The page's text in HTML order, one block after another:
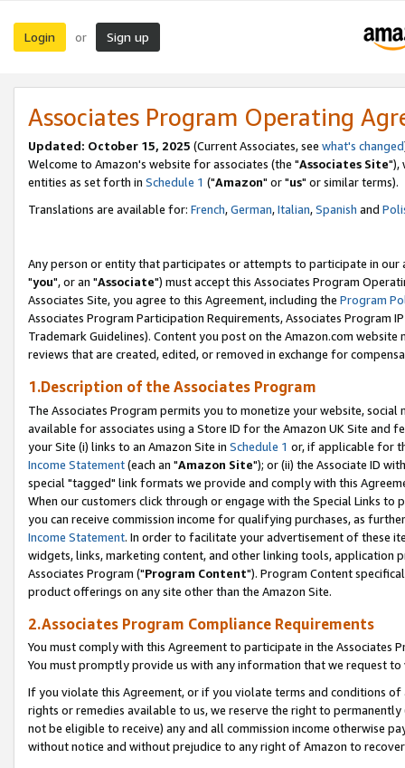
Login or Sign up
Associates Program Operating
Updated: October 15, 2025 (Current Associates, see what's changed
Welcome to Amazon's website for associates (the "Associates Site"),
entities as set forth in Schedule 1 ("Amazon" or "us" or similar terms).
Translations are available for: French,German,Italian,Spanish and
Any person or entity that participates or attempts to participate in our
"you", or an "Associate") must accept this Associates Program
Associates Site, you agree to this Agreement, including the Program
Associates Program Participation Requirements, Associates Program
Trademark Guidelines). Content you post on the Amazon.com
reviews that are created, edited, or removed in exchange for
1.Description of the Associates Program
The Associates Program permits you to monetize your website,
available for associates using a Store ID for the Amazon UK Site and
your Site (i) links to an Amazon Site in Schedule 1 or, if applicable for
Income Statement(each an "Amazon Site"); or (ii) the Associate ID
special "tagged" link formats we provide and comply with this
When our customers click through or engage with the Special Links
you can receive commission income for qualifying purchases, as
Income Statement. In order to facilitate your advertisement of these
widgets, links, marketing content, and other linking tools, application
Associates Program ("Program Content"). Program Content
product offerings on any site other than the Amazon Site.
2.Associates Program Compliance Requirements
You must comply with this Agreement to participate in the Associates
You must promptly provide us with any information that we request
If you violate this Agreement, or if you violate terms and conditions
rights or remedies available to us, we reserve the right to
not be eligible to receive) any and all commission income otherwise
without notice and without prejudice to any right of Amazon to